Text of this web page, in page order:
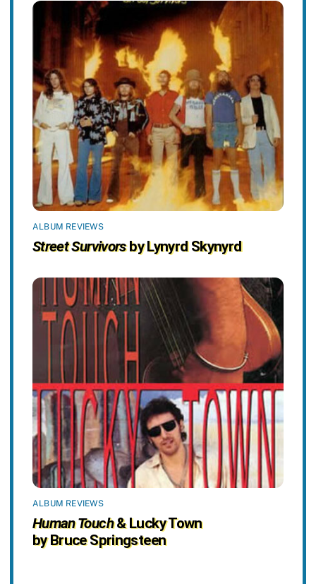
ALBUM REVIEWS
Street Survivorsby Lynyrd Skynyrd
ALBUM REVIEWS
Human Touch& Lucky Town
by Bruce Springsteen